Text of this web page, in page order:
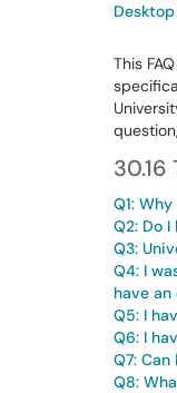
Desktop
This
Q1:
Q2: Do
Q3:
Q4: I
have
Q5: I
Q6: I
Q7:
Q8: